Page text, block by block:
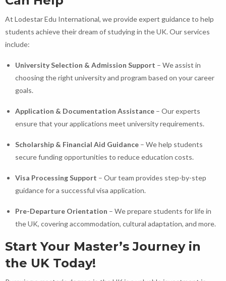
At Lodestar Edu International, we provide expert guidance to help
students achieve their dream of studying in the UK. Our services
include:
University Selection & Admission Support – We assist in
choosing the right university and program based on your career
goals.
Application & Documentation Assistance – Our experts
ensure that your applications meet university requirements.
Scholarship & Financial Aid Guidance – We help students
secure funding opportunities to reduce education costs.
Visa Processing Support – Our team provides step-by-step
guidance for a successful visa application.
Pre-Departure Orientation – We prepare students for life in
the UK, covering accommodation, cultural adaptation, and more.
Start Your Master’s Journey in
the UK Today!